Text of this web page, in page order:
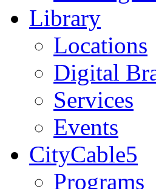
Library
Locations
Digital
Services
Events
CityCable5
Programs